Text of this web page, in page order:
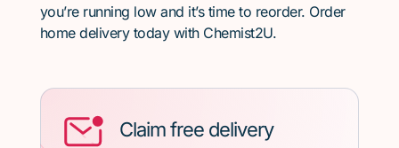
you’re running low and it’s time to reorder. Order
home delivery today with Chemist2U.
Claim free delivery